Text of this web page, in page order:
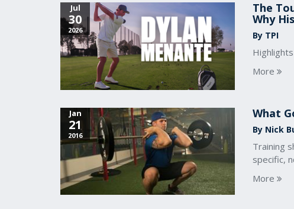
Jul
30
2026
The
Why
By TPI
More
Jan
21
2016
What
By Nick
Training
specific,
More